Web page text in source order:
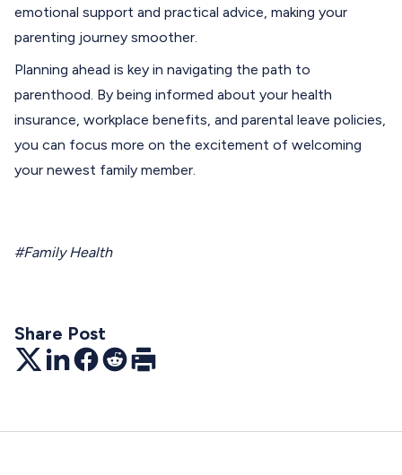
emotional support and practical advice, making your
parenting journey smoother.
Planning ahead is key in navigating the path to
parenthood. By being informed about your health
insurance, workplace benefits, and parental leave policies,
you can focus more on the excitement of welcoming
your newest family member.
#Family Health
Share Post
TwitterLinkedInFacebook
RedditPrint